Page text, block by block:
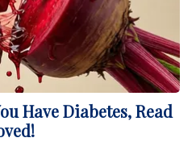
Have Diabetes, Read